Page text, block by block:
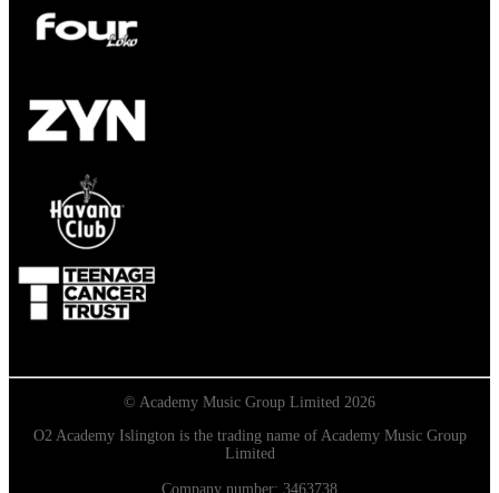
© Academy Music Group Limited 2026
O2 Academy Islington is the trading name of Academy Music Group
Limited
Company number: 3463738